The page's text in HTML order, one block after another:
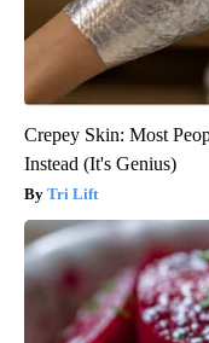
Crepey Skin: Most
Instead (It's Genius)
Tri Lift